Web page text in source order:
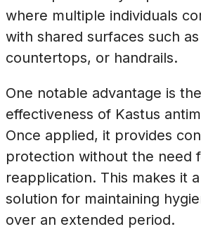
where multiple individuals
with shared surfaces such
countertops, or handrails.
One notable advantage is
effectiveness of Kastus
Once applied, it provides
protection without the need
reapplication. This makes it
solution for maintaining
over an extended period.